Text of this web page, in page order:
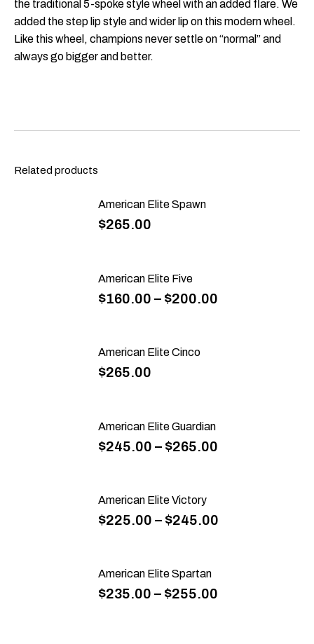
the traditional 5-spoke style wheel with an added flare. We
added the step lip style and wider lip on this modern wheel.
Like this wheel, champions never settle on “normal” and
always go bigger and better.
Related products
American Elite Spawn
$265.00
American Elite Five
$160.00 – $200.00
American Elite Cinco
$265.00
American Elite Guardian
$245.00 – $265.00
American Elite Victory
$225.00 – $245.00
American Elite Spartan
$235.00 – $255.00